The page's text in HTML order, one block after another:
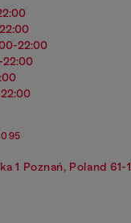
22:00
22:00
95
1 Poznań, Poland 61-